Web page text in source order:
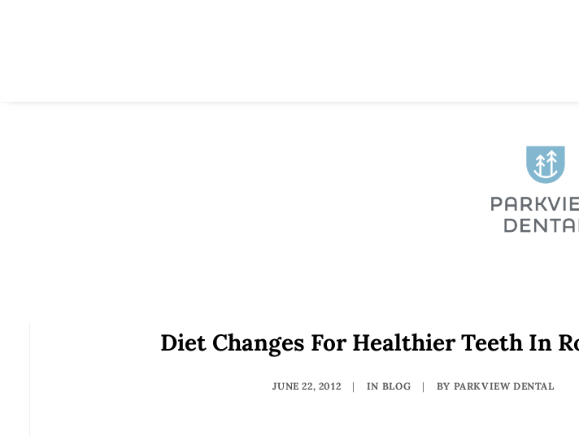
Diet Changes For Healthier Teeth In
JUNE 22, 2012 | IN BLOG | BY PARKVIEW DENTAL